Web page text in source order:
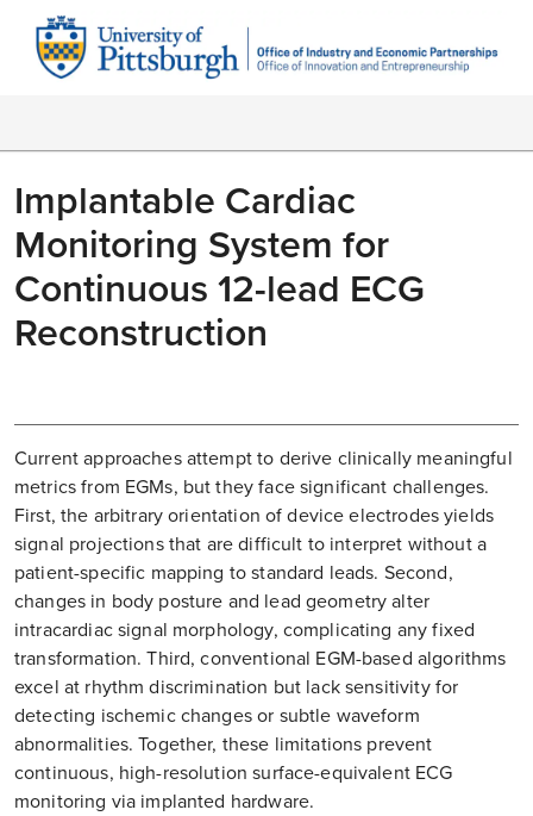
Implantable Cardiac
Monitoring System for
Continuous 12-lead ECG
Reconstruction
Current approaches attempt to derive clinically meaningful
metrics from EGMs, but they face significant challenges.
First, the arbitrary orientation of device electrodes yields
signal projections that are difficult to interpret without a
patient-specific mapping to standard leads. Second,
changes in body posture and lead geometry alter
intracardiac signal morphology, complicating any fixed
transformation. Third, conventional EGM-based algorithms
excel at rhythm discrimination but lack sensitivity for
detecting ischemic changes or subtle waveform
abnormalities. Together, these limitations prevent
continuous, high-resolution surface-equivalent ECG
monitoring via implanted hardware.